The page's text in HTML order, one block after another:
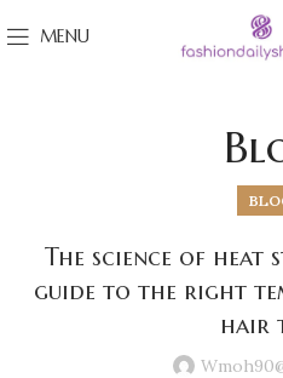
MENU
The science of
guide to the right
hair